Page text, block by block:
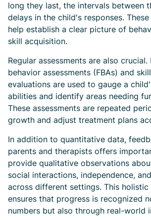
long they last, the intervals between
delays in the child's responses.
help establish a clear picture of
skill acquisition.
Regular assessments are also crucial.
behavior assessments (FBAs) and
evaluations are used to gauge a
abilities and identify areas needing
These assessments are repeated
growth and adjust treatment plans
In addition to quantitative data,
parents and therapists offers
provide qualitative observations
social interactions, independence,
across different settings. This holistic
ensures that progress is recognized
numbers but also through real-world